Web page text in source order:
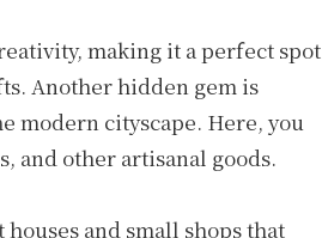
making it a perfect spot
Another hidden gem is
modern cityscape. Here, you
and other artisanal goods.
and small shops that